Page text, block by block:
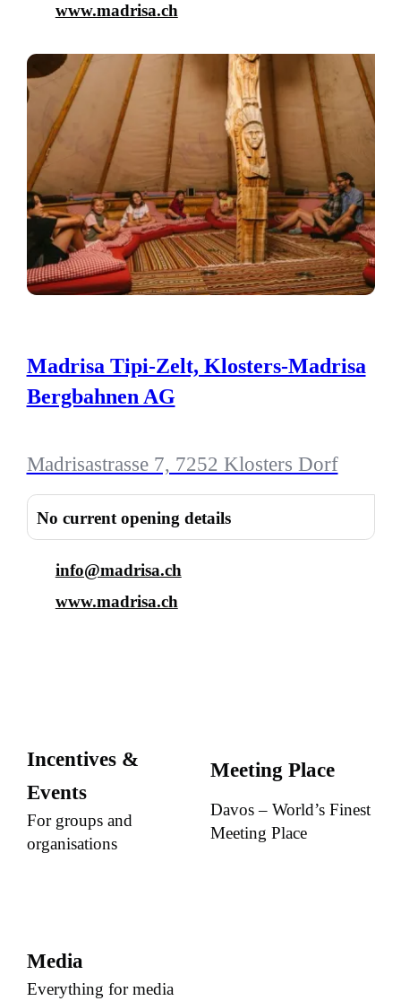
www.madrisa.ch
Madrisa Tipi-Zelt, Klosters-Madrisa
Bergbahnen AG
Madrisastrasse 7, 7252 Klosters Dorf
No current opening details
info@madrisa.ch
www.madrisa.ch
Incentives &
Events
For groups and
organisations
Meeting Place
Davos – World’s Finest
Meeting Place
Media
Everything for media